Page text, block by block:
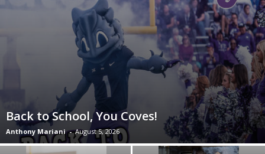
Back to School, You Coves!
Anthony Mariani - August 5, 2026